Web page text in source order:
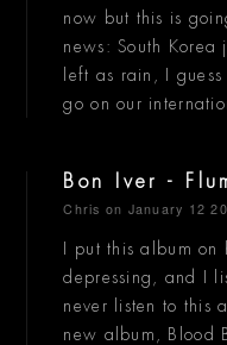
now but this is
news: South Korea
left as rain, I
go on our
Bon Iver -
Chris on January 12
I put this album
depressing, and I
never listen to this
new album, Blood